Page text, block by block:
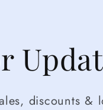
discounts &